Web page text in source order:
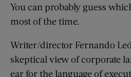
You can probably guess
most of the time.
Writer/director Fernando
skeptical view of corporate
ear for the language of